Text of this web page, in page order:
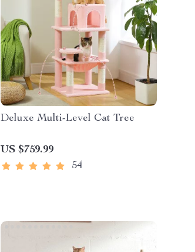
Deluxe Multi-Level Cat Tree
US $759.99
54